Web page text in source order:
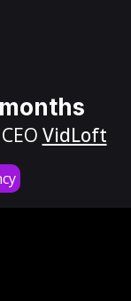
VidLoft